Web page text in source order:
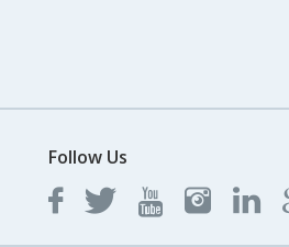
Follow Us